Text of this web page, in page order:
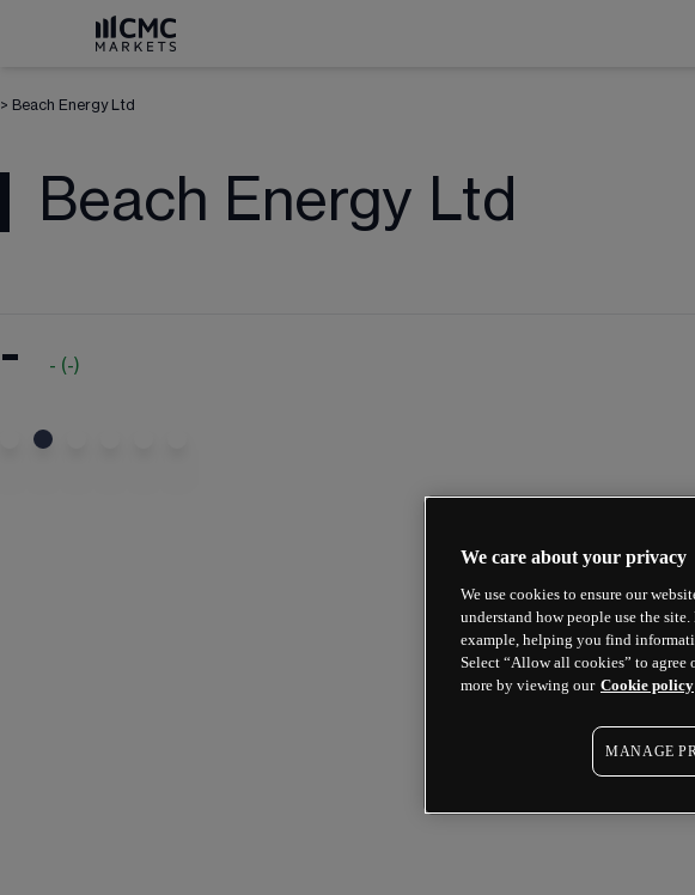
> Beach Energy Ltd
Beach Energy Ltd
- - (-)
We care about your privacy
We use cookies to ensure our
understand how people use the
example, helping you find
Select “Allow all cookies” to agree
more by viewing our Cookie policy
MANAGE